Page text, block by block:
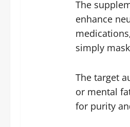
The
enhance
simply
The target
or mental
for purity